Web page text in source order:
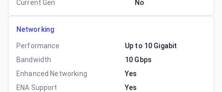
Current Gen
No
Networking
Performance
Up to 10 Gigabit
Bandwidth
10 Gbps
Enhanced Networking
Yes
ENA Support
Yes